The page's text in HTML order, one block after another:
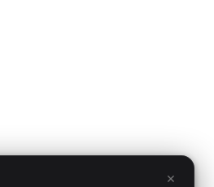
×